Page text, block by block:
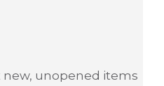
unopened items